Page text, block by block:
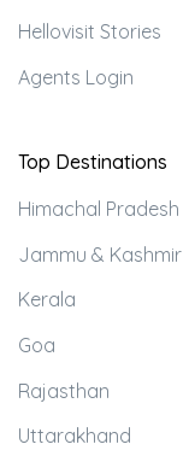
Hellovisit Stories
Agents Login
Top Destinations
Himachal Pradesh
Jammu & Kashmir
Kerala
Goa
Rajasthan
Uttarakhand